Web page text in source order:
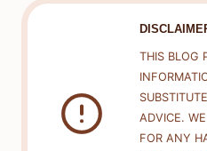
THIS BLOG
ADVICE.
FOR ANY